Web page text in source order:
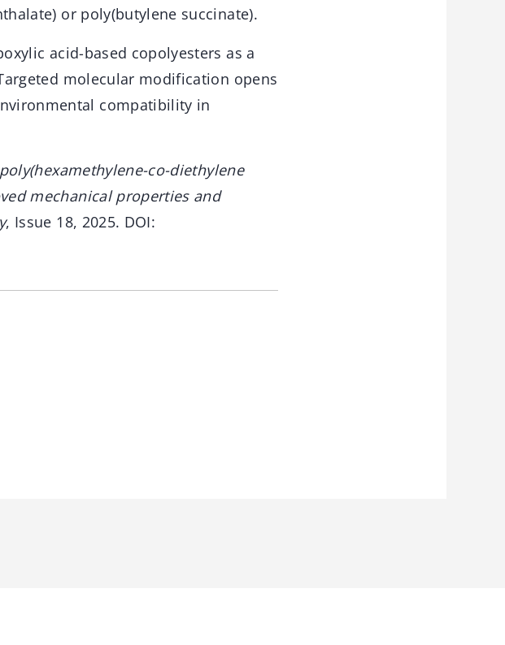
or poly(butylene succinate).
acid-based copolyesters as a
molecular modification opens
compatibility in
co-diethylene
mechanical properties and
, Issue 18, 2025. DOI: